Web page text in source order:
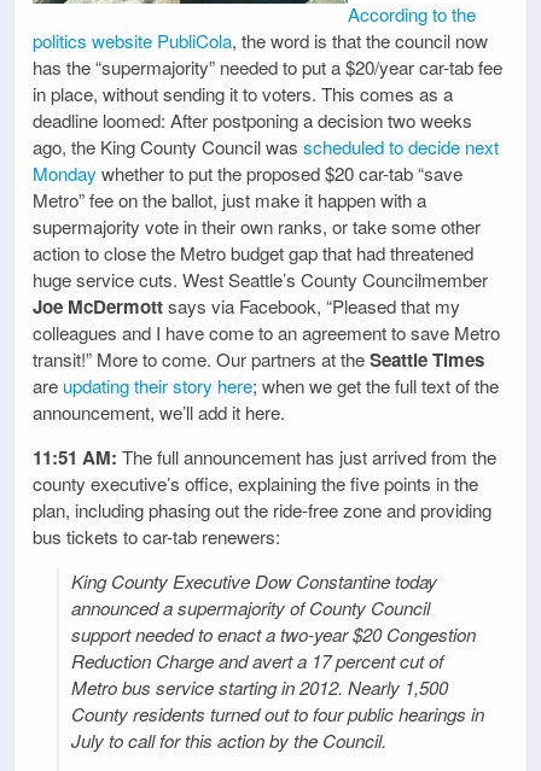
According to the
politics website PubliCola, the word is that the council now
has the “supermajority” needed to put a $20/year car-tab fee
in place, without sending it to voters. This comes as a
deadline loomed: After postponing a decision two weeks
ago, the King County Council was scheduled to decide next
Monday whether to put the proposed $20 car-tab “save
Metro” fee on the ballot, just make it happen with a
supermajority vote in their own ranks, or take some other
action to close the Metro budget gap that had threatened
huge service cuts. West Seattle’s County Councilmember
Joe McDermottsays via Facebook, “Pleased that my
colleagues and I have come to an agreement to save Metro
transit!” More to come. Our partners at theSeattle Times
are updating their story here; when we get the full text of the
announcement, we’ll add it here.
11:51 AM: The full announcement has just arrived from the
county executive’s office, explaining the five points in the
plan, including phasing out the ride-free zone and providing
bus tickets to car-tab renewers:
King County Executive Dow Constantine today
announced a supermajority of County Council
support needed to enact a two-year $20 Congestion
Reduction Charge and avert a 17 percent cut of
Metro bus service starting in 2012. Nearly 1,500
County residents turned out to four public hearings in
July to call for this action by the Council.